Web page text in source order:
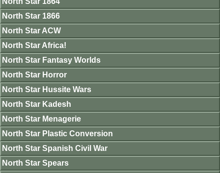
North Star 1866
North Star ACW
North Star Africa!
North Star Fantasy Worlds
North Star Horror
North Star Hussite Wars
North Star Kadesh
North Star Menagerie
North Star Plastic Conversion
North Star Spanish Civil War
North Star Spears